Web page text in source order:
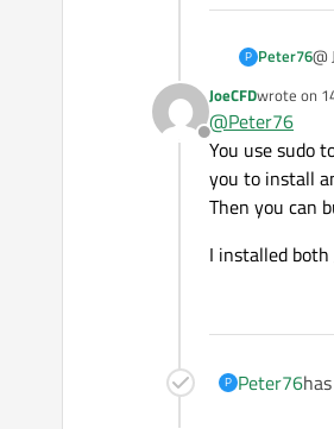
P Peter76@
Offline
JoeCFDwrote on
last edited
@Peter76
You use sudo
you to install
Then you can
I installed both
P Peter76